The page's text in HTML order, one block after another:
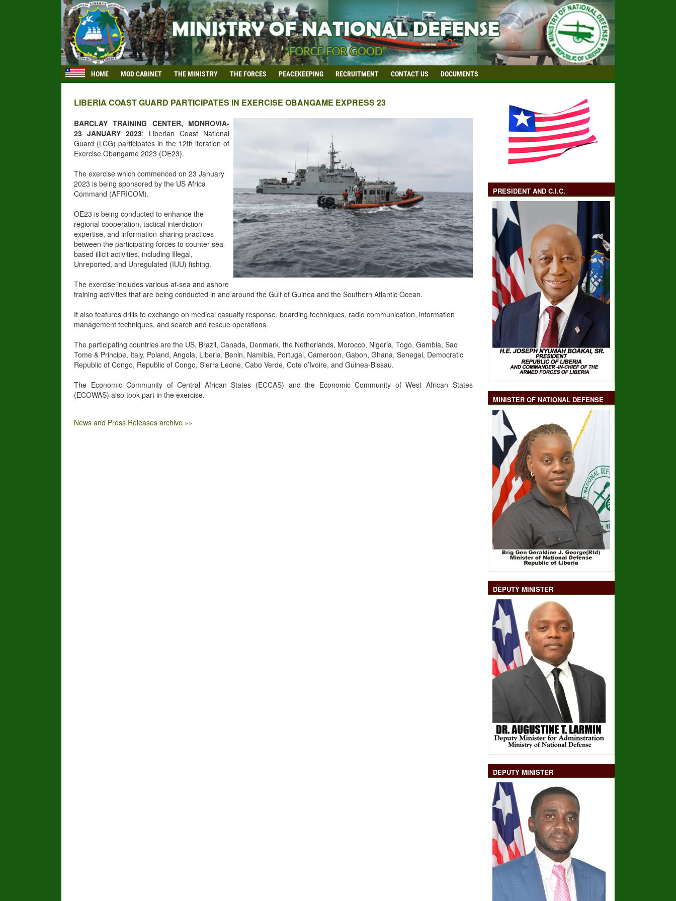
HOME MOD CABINET THE MINISTRY THE FORCES PEACEKEEPING RECRUITMENT CONTACT US DOCUMENTS
LIBERIA COAST GUARD PARTICIPATES IN EXERCISE OBANGAME EXPRESS 23
BARCLAY TRAINING CENTER, MONROVIA-
23 JANUARY 2023: Liberian Coast National
Guard (LCG) participates in the 12th iteration of
Exercise Obangame 2023 (OE23).
The exercise which commenced on 23 January
2023 is being sponsored by the US Africa
Command (AFRICOM).
OE23 is being conducted to enhance the
regional cooperation, tactical interdiction
expertise, and information-sharing practices
between the participating forces to counter sea-
based illicit activities, including Illegal,
Unreported, and Unregulated (IUU) fishing.
The exercise includes various at-sea and ashore
training activities that are being conducted in and around the Gulf of Guinea and the Southern Atlantic Ocean.
It also features drills to exchange on medical casualty response, boarding techniques, radio communication, information
management techniques, and search and rescue operations.
The participating countries are the US, Brazil, Canada, Denmark, the Netherlands, Morocco, Nigeria, Togo, Gambia, Sao
Tome & Principe, Italy, Poland, Angola, Liberia, Benin, Namibia, Portugal, Cameroon, Gabon, Ghana, Senegal, Democratic
Republic of Congo, Republic of Congo, Sierra Leone, Cabo Verde, Cote d’Ivoire, and Guinea-Bissau.
The Economic Community of Central African States (ECCAS) and the Economic Community of West African States
(ECOWAS) also took part in the exercise.
News and Press Releases archive »»
PRESIDENT AND C.I.C.
MINISTER OF NATIONAL DEFENSE
DEPUTY MINISTER
DEPUTY MINISTER